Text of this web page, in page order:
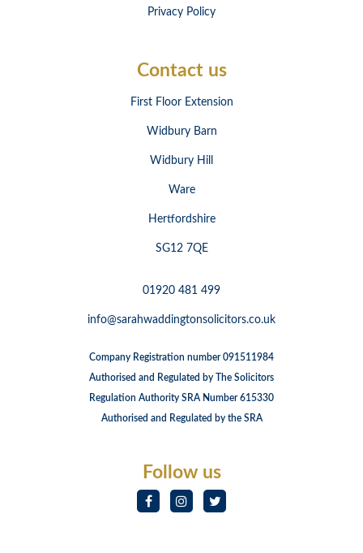
Privacy Policy
Contact us
First Floor Extension
Widbury Barn
Widbury Hill
Ware
Hertfordshire
SG12 7QE
01920 481 499
info@sarahwaddingtonsolicitors.co.uk
Company Registration number 091511984
Authorised and Regulated by The Solicitors
Regulation Authority SRA Number 615330
Authorised and Regulated by the SRA
Follow us